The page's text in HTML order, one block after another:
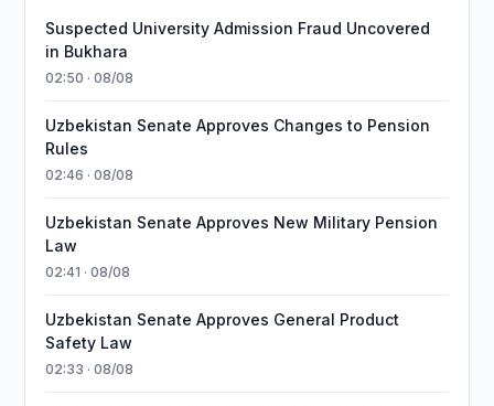
Suspected University Admission Fraud Uncovered
in Bukhara
02:50 · 08/08
Uzbekistan Senate Approves Changes to Pension
Rules
02:46 · 08/08
Uzbekistan Senate Approves New Military Pension
Law
02:41 · 08/08
Uzbekistan Senate Approves General Product
Safety Law
02:33 · 08/08